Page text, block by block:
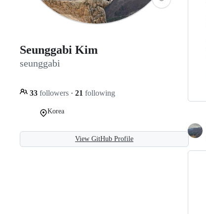
Seunggabi Kim
seunggabi
33 followers · 21 following
Korea
View GitHub Profile